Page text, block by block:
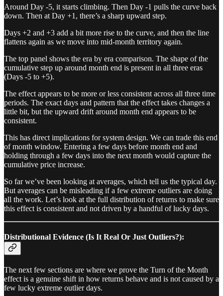
Around Day -5, it starts climbing. Then Day -1 pulls the curve back
down. Then at Day +1, there’s a sharp upward step.
Days +2 and +3 add a bit more rise to the curve, and then the line
flattens again as we move into mid-month territory again.
The top panel shows the era by era comparison. The shape of the
cumulative step up around month end is present in all three eras
(Days -5 to +5).
The effect appears to be more or less consistent across all three time
periods. The exact days and pattern that the effect takes changes a
little bit, but the upward drift around month end appears to be
consistent.
This has direct implications for system design. We can trade this end
of month window. Entering a few days before month end and
holding through a few days into the next month would capture the
cumulative price increase.
So far we’ve been looking at averages, which tell us the typical day.
But averages can be misleading if a few extreme outliers are doing
all the work. Let’s look at the full distribution of returns to make sure
this effect is consistent and not driven by a handful of lucky days.
Distributional Evidence (Is It Real Or Just Outliers?):
The next few sections are where we prove the Turn of the Month
effect is a genuine shift in how returns behave and is not caused by a
few lucky extreme outlier days.